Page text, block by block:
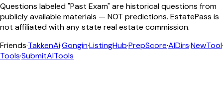
Questions labeled "Past Exam" are historical questions from
publicly available materials — NOT predictions. EstatePass is
not affiliated with any state real estate commission.
Friends·TakkenAi·Gongin·ListingHub·PrepScore·AIDirs·NewTool·
Tools·SubmitAITools